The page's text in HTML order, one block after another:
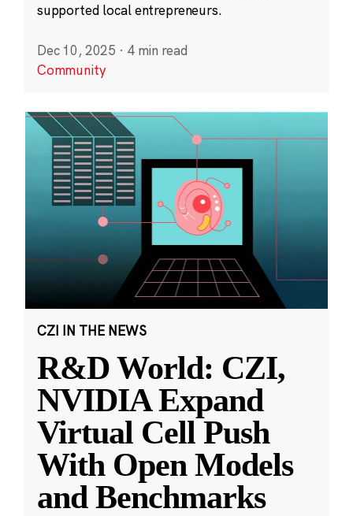
supported local entrepreneurs.
Dec 10, 2025 · 4 min read
Community
CZI IN THE NEWS
R&D World: CZI,
NVIDIA Expand
Virtual Cell Push
With Open Models
and Benchmarks